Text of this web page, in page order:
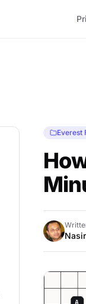
Everest